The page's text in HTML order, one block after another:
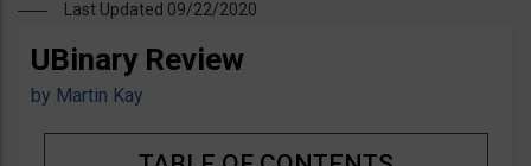
Last Updated 09/22/2020
UBinary Review
by Martin Kay